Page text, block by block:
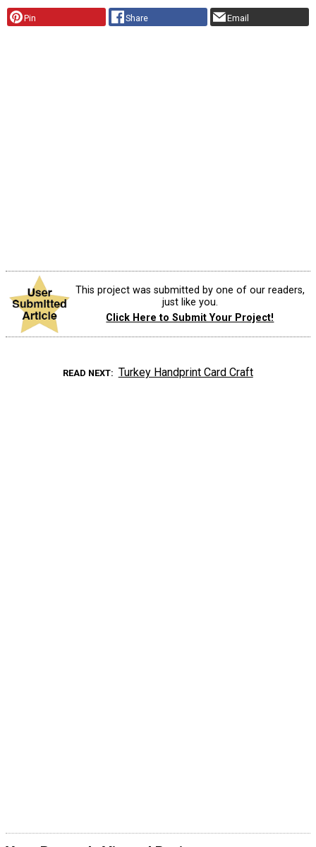
Pin Share Email
This project was submitted by one of our readers,
just like you.
Click Here to Submit Your Project!
READ NEXT Turkey Handprint Card Craft